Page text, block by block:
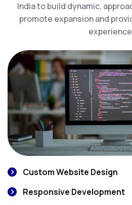
India to build dynamic,
promote expansion and
Custom Website Design
Responsive Development